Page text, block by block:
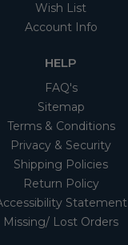
Wish List
Account Info
HELP
FAQ's
Sitemap
Terms & Conditions
Privacy & Security
Shipping Policies
Return Policy
Statement
Missing/ Lost Orders